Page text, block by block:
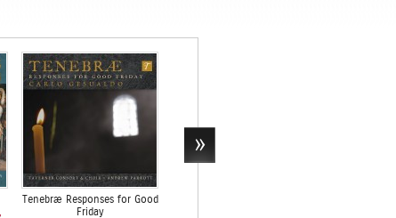
Tenebræ Responses for Good
Friday